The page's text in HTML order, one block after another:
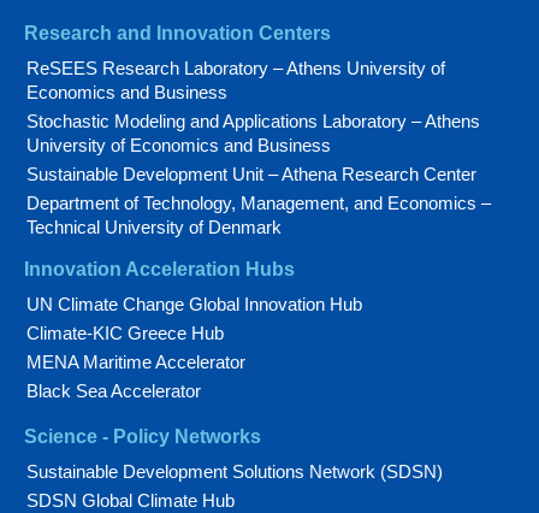
Research and Innovation Centers
ReSEES Research Laboratory – Athens University of
Economics and Business
Stochastic Modeling and Applications Laboratory – Athens
University of Economics and Business
Sustainable Development Unit – Athena Research Center
Department of Technology, Management, and Economics –
Technical University of Denmark
Innovation Acceleration Hubs
UN Climate Change Global Innovation Hub
Climate-KIC Greece Hub
MENA Maritime Accelerator
Black Sea Accelerator
Science - Policy Networks
Sustainable Development Solutions Network (SDSN)
SDSN Global Climate Hub